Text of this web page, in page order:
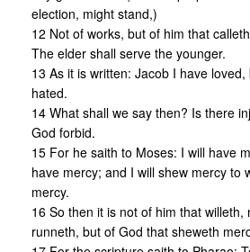
election, might stand,)
12 Not of works, but of him that
The elder shall serve the younger.
13 As it is written: Jacob I have
hated.
14 What shall we say then? Is there
God forbid.
15 For he saith to Moses: I will have
have mercy; and I will shew mercy to
mercy.
16 So then it is not of him that willeth,
runneth, but of God that sheweth